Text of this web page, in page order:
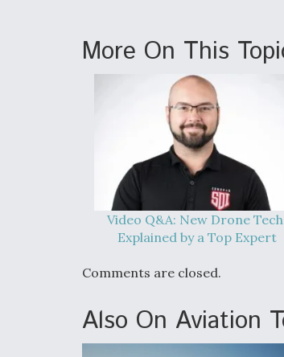
More On This
Video Q&A: New Drone
Explained by a Top Expert
Comments are closed.
Also On Aviation